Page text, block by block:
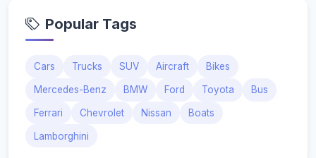
Popular Tags
Cars Trucks SUV Aircraft Bikes
Mercedes-Benz BMW Ford Toyota Bus
Ferrari Chevrolet Nissan Boats
Lamborghini